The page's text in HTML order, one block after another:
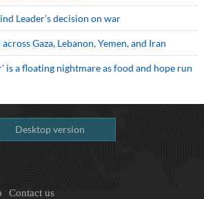
Leader’s decision on war
Gaza, Lebanon, Yemen, and Iran
is a floating nightmare as food and hope run
Desktop version
Contact us